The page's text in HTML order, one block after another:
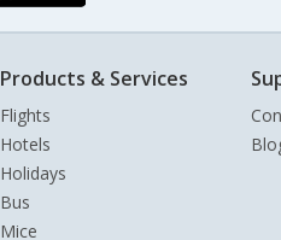
Products & Services
Flights
Hotels
Holidays
Bus
Mice